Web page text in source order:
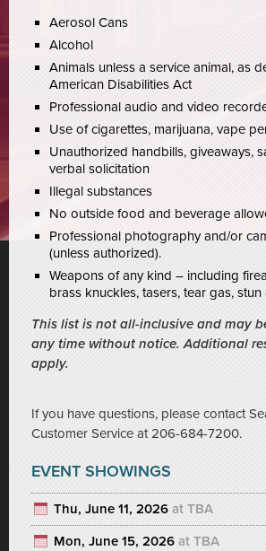
Aerosol Cans
Alcohol
Animals unless a service animal, as
American Disabilities Act
Professional audio and video
Use of cigarettes, marijuana, vape
Unauthorized handbills, giveaways,
verbal solicitation
Illegal substances
No outside food and beverage
Professional photography and/or
(unless authorized).
Weapons of any kind – including
brass knuckles, tasers, tear gas, stun
This list is not all-inclusive and may
any time without notice. Additional
apply.
If you have questions, please contact
Customer Service at 206-684-7200.
EVENT SHOWINGS
Thu, June 11, 2026 at TBA
Mon, June 15, 2026 at TBA